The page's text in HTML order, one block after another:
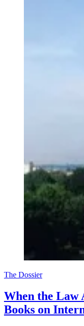
The Dossier
When the Law
Books on